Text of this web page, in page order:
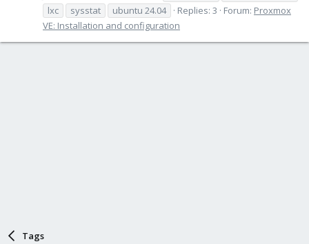
lxc
sysstat ubuntu 24.04 Replies: 3 Forum: Proxmox
VE: Installation and configuration
Tags